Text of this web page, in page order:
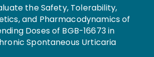
the Safety, Tolerability,
and Pharmacodynamics of
Doses of BGB-16673 in
Spontaneous Urticaria